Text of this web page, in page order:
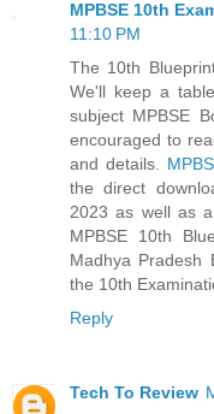
MPBSE 10th
11:10 PM
The 10th
We'll keep a
subject MPBSE
encouraged to
and details.
the direct
2023 as well as
MPBSE 10th
Madhya Pradesh
the 10th
Reply
Tech To Review